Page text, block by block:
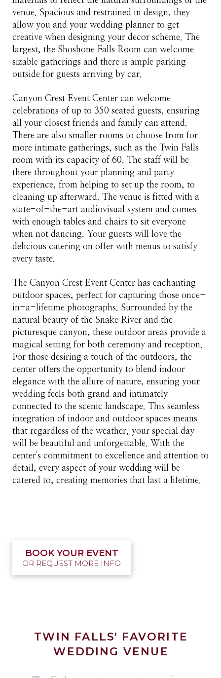
venue. Spacious and restrained in design, they
allow you and your wedding planner to get
creative when designing your decor scheme. The
largest, the Shoshone Falls Room can welcome
sizable gatherings and there is ample parking
outside for guests arriving by car.
Canyon Crest Event Center can welcome
celebrations of up to 350 seated guests, ensuring
all your closest friends and family can attend.
There are also smaller rooms to choose from for
more intimate gatherings, such as the Twin Falls
room with its capacity of 60. The staff will be
there throughout your planning and party
experience, from helping to set up the room, to
cleaning up afterward. The venue is fitted with a
state-of-the-art audiovisual system and comes
with enough tables and chairs to sit everyone
when not dancing. Your guests will love the
delicious catering on offer with menus to satisfy
every taste.
The Canyon Crest Event Center has enchanting
outdoor spaces, perfect for capturing those once-
in-a-lifetime photographs. Surrounded by the
natural beauty of the Snake River and the
picturesque canyon, these outdoor areas provide a
magical setting for both ceremony and reception.
For those desiring a touch of the outdoors, the
center offers the opportunity to blend indoor
elegance with the allure of nature, ensuring your
wedding feels both grand and intimately
connected to the scenic landscape. This seamless
integration of indoor and outdoor spaces means
that regardless of the weather, your special day
will be beautiful and unforgettable. With the
center's commitment to excellence and attention to
detail, every aspect of your wedding will be
catered to, creating memories that last a lifetime.
BOOK YOUR EVENT
OR REQUEST MORE INFO
TWIN FALLS' FAVORITE
WEDDING VENUE